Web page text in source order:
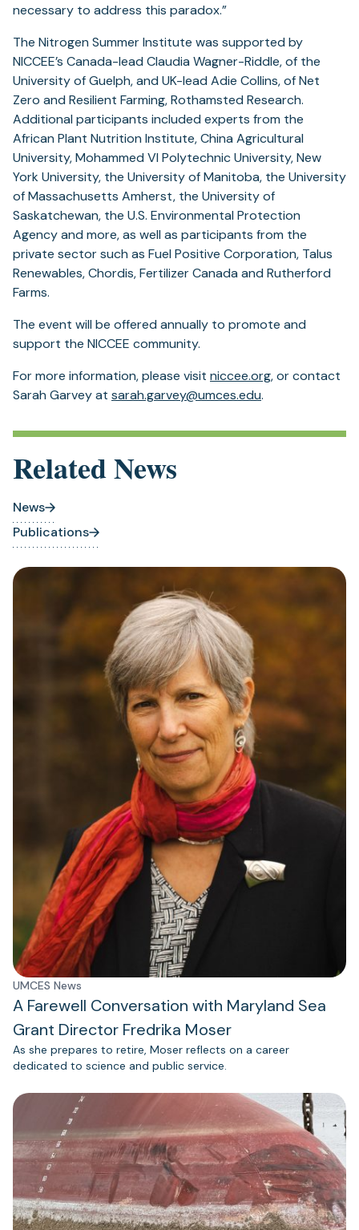
necessary to address this paradox.”
The Nitrogen Summer Institute was supported by
NICCEE’s Canada-lead Claudia Wagner-Riddle, of the
University of Guelph, and UK-lead Adie Collins, of Net
Zero and Resilient Farming, Rothamsted Research.
Additional participants included experts from the
African Plant Nutrition Institute, China Agricultural
University, Mohammed VI Polytechnic University, New
York University, the University of Manitoba, the University
of Massachusetts Amherst, the University of
Saskatchewan, the U.S. Environmental Protection
Agency and more, as well as participants from the
private sector such as Fuel Positive Corporation, Talus
Renewables, Chordis, Fertilizer Canada and Rutherford
Farms.
The event will be offered annually to promote and
support the NICCEE community.
For more information, please visit niccee.org, or contact
Sarah Garvey at sarah.garvey@umces.edu.
Related News
News
Publications
UMCES News
A Farewell Conversation with Maryland Sea
Grant Director Fredrika Moser
As she prepares to retire, Moser reflects on a career
dedicated to science and public service.